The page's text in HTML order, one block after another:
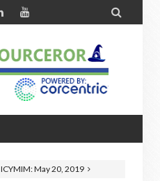

ICYMIM: May 20, 2019